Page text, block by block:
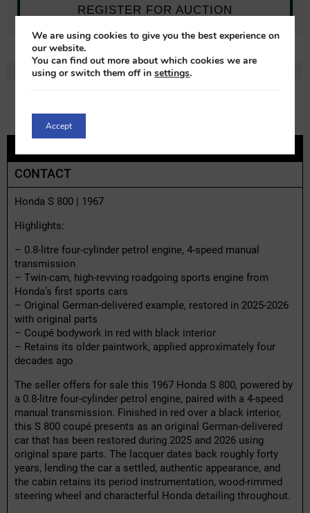
REGISTER FOR AUCTION
REF:h02545x-1
MAKE: Honda MODEL:
CONTACT
Honda S 800 | 1967
Highlights:
– 0.8-litre four-cylinder petrol engine, 4-speed manual
transmission
– Twin-cam, high-revving roadgoing sports engine from
Honda’s first sports cars
– Original German-delivered example, restored in 2025-2026
with original parts
– Coupé bodywork in red with black interior
– Retains its older paintwork, applied approximately four
decades ago
The seller offers for sale this 1967 Honda S 800, powered by
a 0.8-litre four-cylinder petrol engine, paired with a 4-speed
manual transmission. Finished in red over a black interior,
this S 800 coupé presents as an original German-delivered
car that has been restored during 2025 and 2026 using
original spare parts. The lacquer dates back roughly forty
years, lending the car a settled, authentic appearance, and
the cabin retains its period instrumentation, wood-rimmed
steering wheel and characterful Honda detailing throughout.
We are using cookies to give you the best experience on
our website.
You can find out more about which cookies we are
using or switch them off insettings.
Accept